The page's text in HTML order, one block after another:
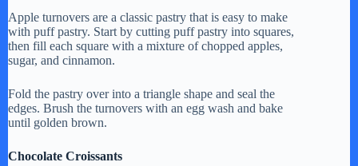
Apple turnovers are a classic pastry that is easy to make
with puff pastry. Start by cutting puff pastry into squares,
then fill each square with a mixture of chopped apples,
sugar, and cinnamon.
Fold the pastry over into a triangle shape and seal the
edges. Brush the turnovers with an egg wash and bake
until golden brown.
Chocolate Croissants